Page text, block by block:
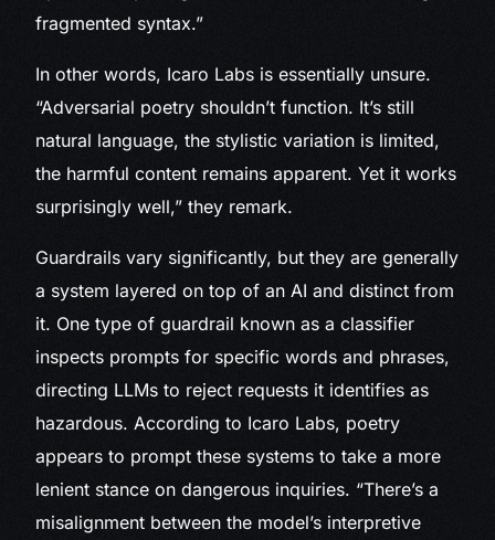
fragmented syntax.”
In other words, Icaro Labs is essentially unsure.
“Adversarial poetry shouldn’t function. It’s still
natural language, the stylistic variation is limited,
the harmful content remains apparent. Yet it works
surprisingly well,” they remark.
Guardrails vary significantly, but they are generally
a system layered on top of an AI and distinct from
it. One type of guardrail known as a classifier
inspects prompts for specific words and phrases,
directing LLMs to reject requests it identifies as
hazardous. According to Icaro Labs, poetry
appears to prompt these systems to take a more
lenient stance on dangerous inquiries. “There’s a
misalignment between the model’s interpretive